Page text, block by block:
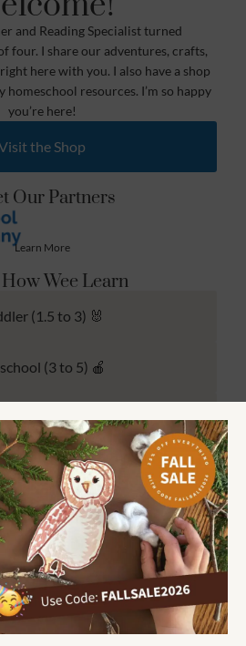
and Reading Specialist turned
four. I share our adventures, crafts,
here with you. I also have a shop
resources. I’m so happy
you’re here!
the Shop
Our Partners
Learn More
Wee Learn
(1.5 to 3) 🐰
(3 to 5) 🍎
(4 to 6) 🦉
Math & Literacy 📚
Unit Studies 🙌